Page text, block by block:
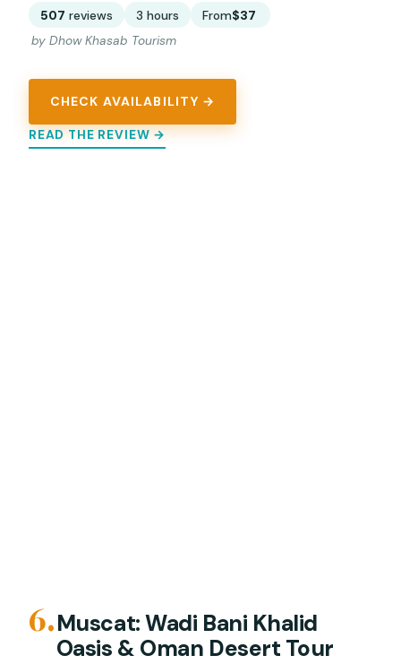
507 reviews 3 hours From$37
by Dhow Khasab Tourism
CHECK AVAILABILITY →
READ THE REVIEW →
6.Muscat: Wadi Bani Khalid
Oasis & Oman Desert Tour